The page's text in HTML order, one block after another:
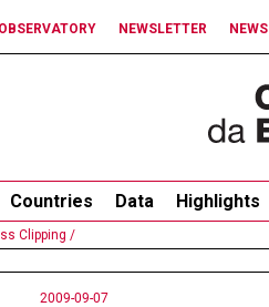
NEWSLETTER NEWS
Countries Data Highlights
Clipping /
2009-09-07